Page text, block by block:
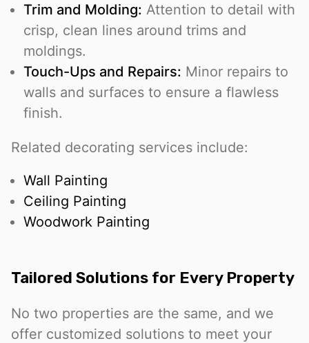
Trim and Molding: Attention to detail with
crisp, clean lines around trims and
moldings.
Touch-Ups and Repairs: Minor repairs to
walls and surfaces to ensure a flawless
finish.
Related decorating services include:
Wall Painting
Ceiling Painting
Woodwork Painting
Tailored Solutions for Every Property
No two properties are the same, and we
offer customized solutions to meet your